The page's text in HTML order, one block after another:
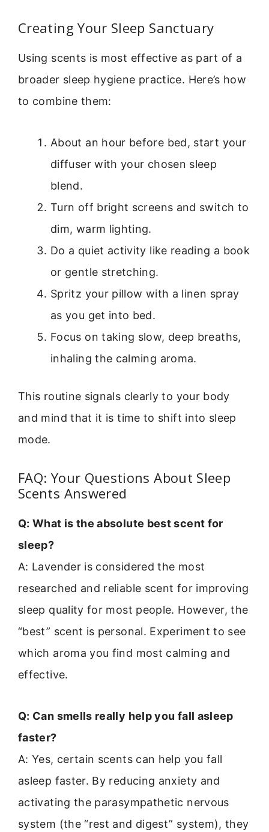
Creating Your Sleep Sanctuary
Using scents is most effective as part of a
broader sleep hygiene practice. Here’s how
to combine them:
About an hour before bed, start your
diffuser with your chosen sleep
blend.
Turn off bright screens and switch to
dim, warm lighting.
Do a quiet activity like reading a book
or gentle stretching.
Spritz your pillow with a linen spray
as you get into bed.
Focus on taking slow, deep breaths,
inhaling the calming aroma.
This routine signals clearly to your body
and mind that it is time to shift into sleep
mode.
FAQ: Your Questions About Sleep
Scents Answered
Q: What is the absolute best scent for
sleep?
A: Lavender is considered the most
researched and reliable scent for improving
sleep quality for most people. However, the
“best” scent is personal. Experiment to see
which aroma you find most calming and
effective.
Q: Can smells really help you fall asleep
faster?
A: Yes, certain scents can help you fall
asleep faster. By reducing anxiety and
activating the parasympathetic nervous
system (the “rest and digest” system), they